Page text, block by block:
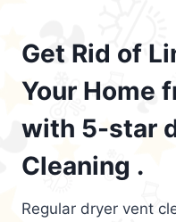
Get Rid of
Your Home
with 5-star
Cleaning .
Regular dryer vent